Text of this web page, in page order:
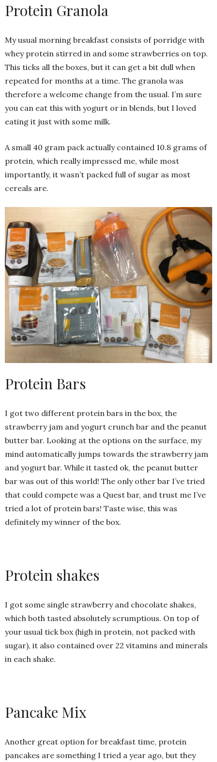
Protein Granola
My usual morning breakfast consists of porridge with
whey protein stirred in and some strawberries on top.
This ticks all the boxes, but it can get a bit dull when
repeated for months at a time. The granola was
therefore a welcome change from the usual. I’m sure
you can eat this with yogurt or in blends, but I loved
eating it just with some milk.
A small 40 gram pack actually contained 10.8 grams of
protein, which really impressed me, while most
importantly, it wasn’t packed full of sugar as most
cereals are.
Protein Bars
I got two different protein bars in the box, the
strawberry jam and yogurt crunch bar and the peanut
butter bar. Looking at the options on the surface, my
mind automatically jumps towards the strawberry jam
and yogurt bar. While it tasted ok, the peanut butter
bar was out of this world! The only other bar I’ve tried
that could compete was a Quest bar, and trust me I’ve
tried a lot of protein bars! Taste wise, this was
definitely my winner of the box.
Protein shakes
I got some single strawberry and chocolate shakes,
which both tasted absolutely scrumptious. On top of
your usual tick box (high in protein, not packed with
sugar), it also contained over 22 vitamins and minerals
in each shake.
Pancake Mix
Another great option for breakfast time, protein
pancakes are something I tried a year ago, but they